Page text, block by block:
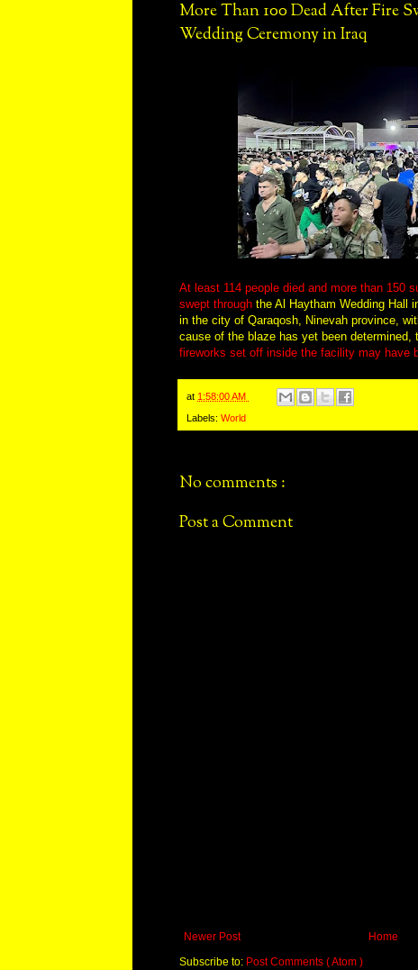
More Than 100 Dead After Fire
Wedding Ceremony in Iraq
At least 114 people died and more than 150
swept through the Al Haytham Wedding Hall
in the city of Qaraqosh, Ninevah province,
cause of the blaze has yet been determined,
fireworks set off inside the facility may have
at 1:58:00 AM
Labels: World
No comments :
Post a Comment
Newer Post
Home
Subscribe to: Post Comments ( Atom )